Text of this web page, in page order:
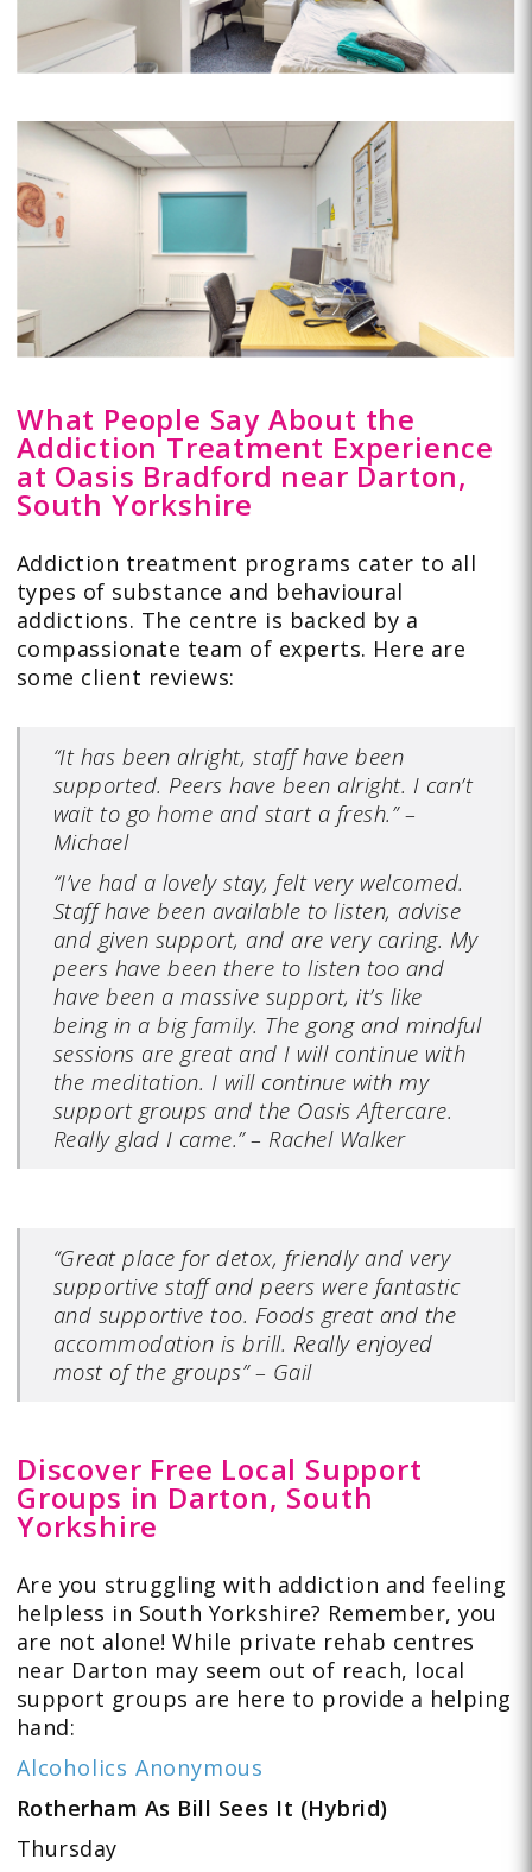
What People Say About the
Addiction Treatment Experience
at Oasis Bradford near Darton,
South Yorkshire
Addiction treatment programs cater to all
types of substance and behavioural
addictions. The centre is backed by a
compassionate team of experts. Here are
some client reviews:
“It has been alright, staff have been
supported. Peers have been alright. I can’t
wait to go home and start a fresh.” –
Michael
“I’ve had a lovely stay, felt very welcomed.
Staff have been available to listen, advise
and given support, and are very caring. My
peers have been there to listen too and
have been a massive support, it’s like
being in a big family. The gong and mindful
sessions are great and I will continue with
the meditation. I will continue with my
support groups and the Oasis Aftercare.
Really glad I came.” – Rachel Walker
“Great place for detox, friendly and very
supportive staff and peers were fantastic
and supportive too. Foods great and the
accommodation is brill. Really enjoyed
most of the groups” – Gail
Discover Free Local Support
Groups in Darton, South
Yorkshire
Are you struggling with addiction and feeling
helpless in South Yorkshire? Remember, you
are not alone! While private rehab centres
near Darton may seem out of reach, local
support groups are here to provide a helping
hand:
Alcoholics Anonymous
Rotherham As Bill Sees It (Hybrid)
Thursday